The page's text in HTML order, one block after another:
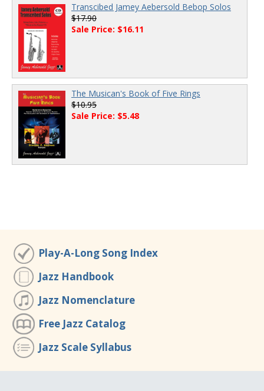
Transcibed Jamey Aebersold Bebop Solos
$17.90
Sale Price: $16.11
The Musican's Book of Five Rings
$10.95
Sale Price: $5.48
Play-A-Long Song Index
Jazz Handbook
Jazz Nomenclature
Free Jazz Catalog
Jazz Scale Syllabus